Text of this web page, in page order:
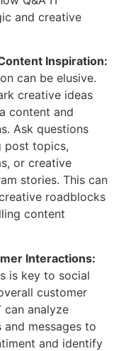
and creative
Inspiration:
can be elusive.
creative ideas
content and
Ask questions
post topics,
or creative
stories. This can
roadblocks
content
Interactions:
is key to social
customer
can analyze
messages to
and identify